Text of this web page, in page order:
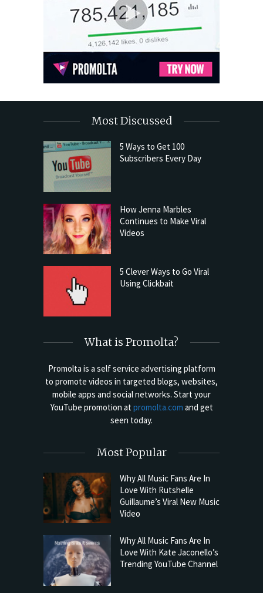
Most Discussed
5 Ways to Get 100
Subscribers Every Day
How Jenna Marbles
Continues to Make Viral
Videos
5 Clever Ways to Go Viral
Using Clickbait
What is Promolta?
Promolta is a self service advertising platform
to promote videos in targeted blogs, websites,
mobile apps and social networks. Start your
YouTube promotion atpromolta.com and get
seen today.
Most Popular
Why All Music Fans Are In
Love With Rutshelle
Guillaume’s Viral New Music
Video
Why All Music Fans Are In
Love With Kate Jaconello’s
Trending YouTube Channel